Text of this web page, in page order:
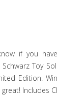
if you
Schwarz Toy
Edition.
Includes